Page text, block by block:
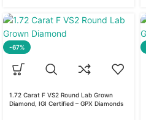
-67%
1.72 Carat F VS2 Round Lab Grown
Diamond, IGI Certified – GPX Diamonds